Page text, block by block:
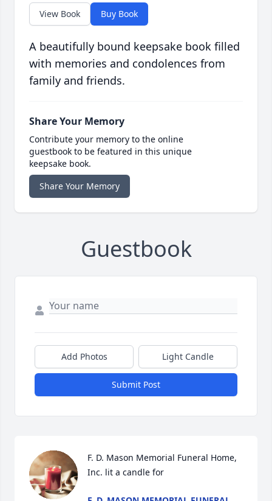
View Book Buy Book
A beautifully bound keepsake book filled
with memories and condolences from
family and friends.
Share Your Memory
Contribute your memory to the online
guestbook to be featured in this unique
keepsake book.
Share Your Memory
Guestbook
Add Photos Light Candle
Submit Post
F. D. Mason Memorial Funeral Home,
Inc. lit a candle for